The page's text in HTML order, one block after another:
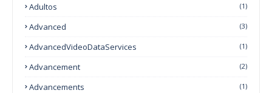
Adultos (1)
Advanced (3)
AdvancedVideoDataServices (1)
Advancement (2)
Advancements (1)